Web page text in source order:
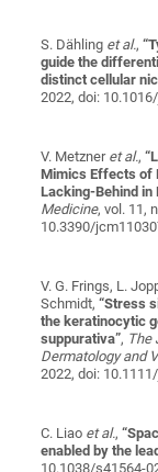
S. Dähling et al.,“
guide the
distinct cellular
2022, doi:
V. Metzner et al.,“
Mimics Effects of
Lacking-Behind
Medicine, vol. 11,
10.3390/
V. G. Frings, L.
Schmidt,“Stress
the keratinocytic
suppurativa”, The
Dermatology and
2022, doi:
C. Liao et al.,“
enabled by the
10.1038/s41564-